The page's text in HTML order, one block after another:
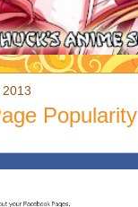
Popularity